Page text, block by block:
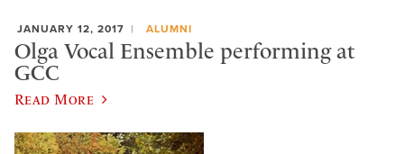
JANUARY 12, 2017 ALUMNI
Olga Vocal Ensemble performing at
GCC
Read More